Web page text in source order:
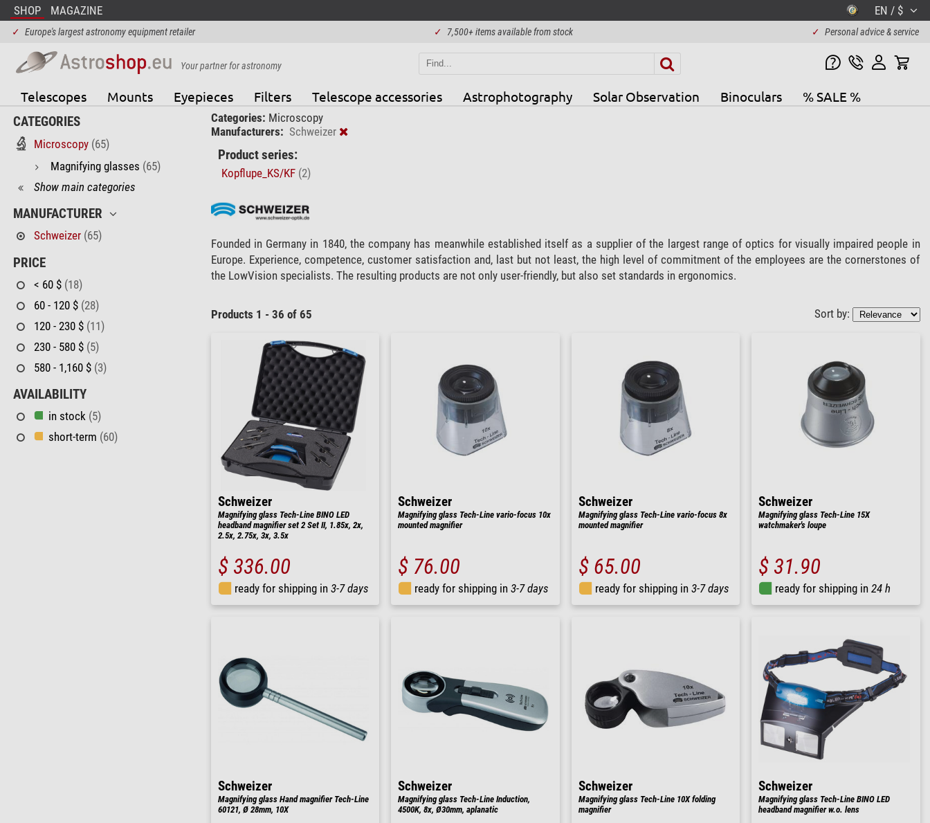
SHOP MAGAZINE EN / $
✓ Europe's largest astronomy equipment retailer ✓ 7,500+ items available from stock ✓ Personal advice & service
Your partner for astronomy
Telescopes Mounts Eyepieces Filters Telescope accessories Astrophotography Solar Observation Binoculars % SALE %
CATEGORIES
Microscopy (65)
Magnifying glasses (65)
Show main categories
MANUFACTURER
Schweizer (65)
PRICE
< 60 $ (18)
60 - 120 $ (28)
120 - 230 $ (11)
230 - 580 $ (5)
580 - 1,160 $ (3)
AVAILABILITY
in stock (5)
short-term (60)
Categories: Microscopy
Manufacturers: Schweizer
Product series:
Kopflupe_KS/KF (2)
Founded in Germany in 1840, the company has meanwhile established itself as a supplier of the largest range of optics for visually impaired people in
Europe. Experience, competence, customer satisfaction and, last but not least, the high level of commitment of the employees are the cornerstones of
the LowVision specialists. The resulting products are not only user-friendly, but also set standards in ergonomics.
Products 1 - 36 of 65 Sort by:
Schweizer
Magnifying glass Tech-Line BINO LED
headband magnifier set 2 Set II, 1.85x, 2x,
2.5x, 2.75x, 3x, 3.5x
$ 336.00
ready for shipping in 3-7 days
Schweizer
Magnifying glass Tech-Line vario-focus 10x
mounted magnifier
$ 76.00
ready for shipping in 3-7 days
Schweizer
Magnifying glass Tech-Line vario-focus 8x
mounted magnifier
$ 65.00
ready for shipping in 3-7 days
Schweizer
Magnifying glass Tech-Line 15X
watchmaker's loupe
$ 31.90
ready for shipping in 24 h
Schweizer
Magnifying glass Hand magnifier Tech-Line
60121, Ø 28mm, 10X
Schweizer
Magnifying glass Tech-Line Induction,
4500K, 8x, Ø30mm, aplanatic
Schweizer
Magnifying glass Tech-Line 10X folding
magnifier
Schweizer
Magnifying glass Tech-Line BINO LED
headband magnifier w.o. lens